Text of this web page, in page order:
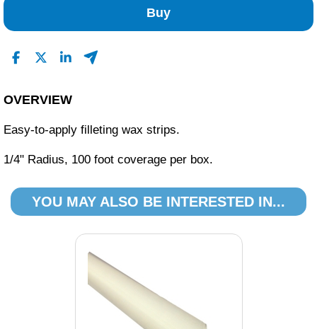
Buy
OVERVIEW
Easy-to-apply filleting wax strips.
1/4" Radius, 100 foot coverage per box.
YOU MAY ALSO BE INTERESTED IN...